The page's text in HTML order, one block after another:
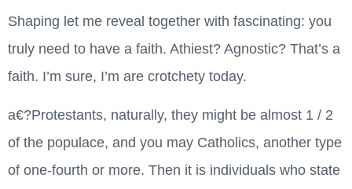
Shaping let me reveal together with fascinating: you
truly need to have a faith. Athiest? Agnostic? That’s a
faith. I’m sure, I’m are crotchety today.
a€?Protestants, naturally, they might be almost 1 / 2
of the populace, and you may Catholics, another type
of one-fourth or more. Then it is individuals who state